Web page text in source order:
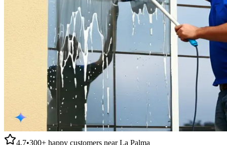
4.7•300+ happy customers nearLa Palma